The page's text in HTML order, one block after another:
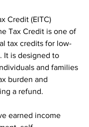
Credit (EITC)
Tax Credit is one of
tax credits for low-
It is designed to
and families
burden and
a refund.
earned income